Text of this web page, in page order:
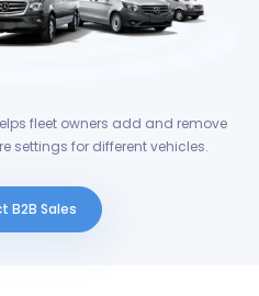
fleet owners add and remove
settings for different vehicles.
B2B Sales